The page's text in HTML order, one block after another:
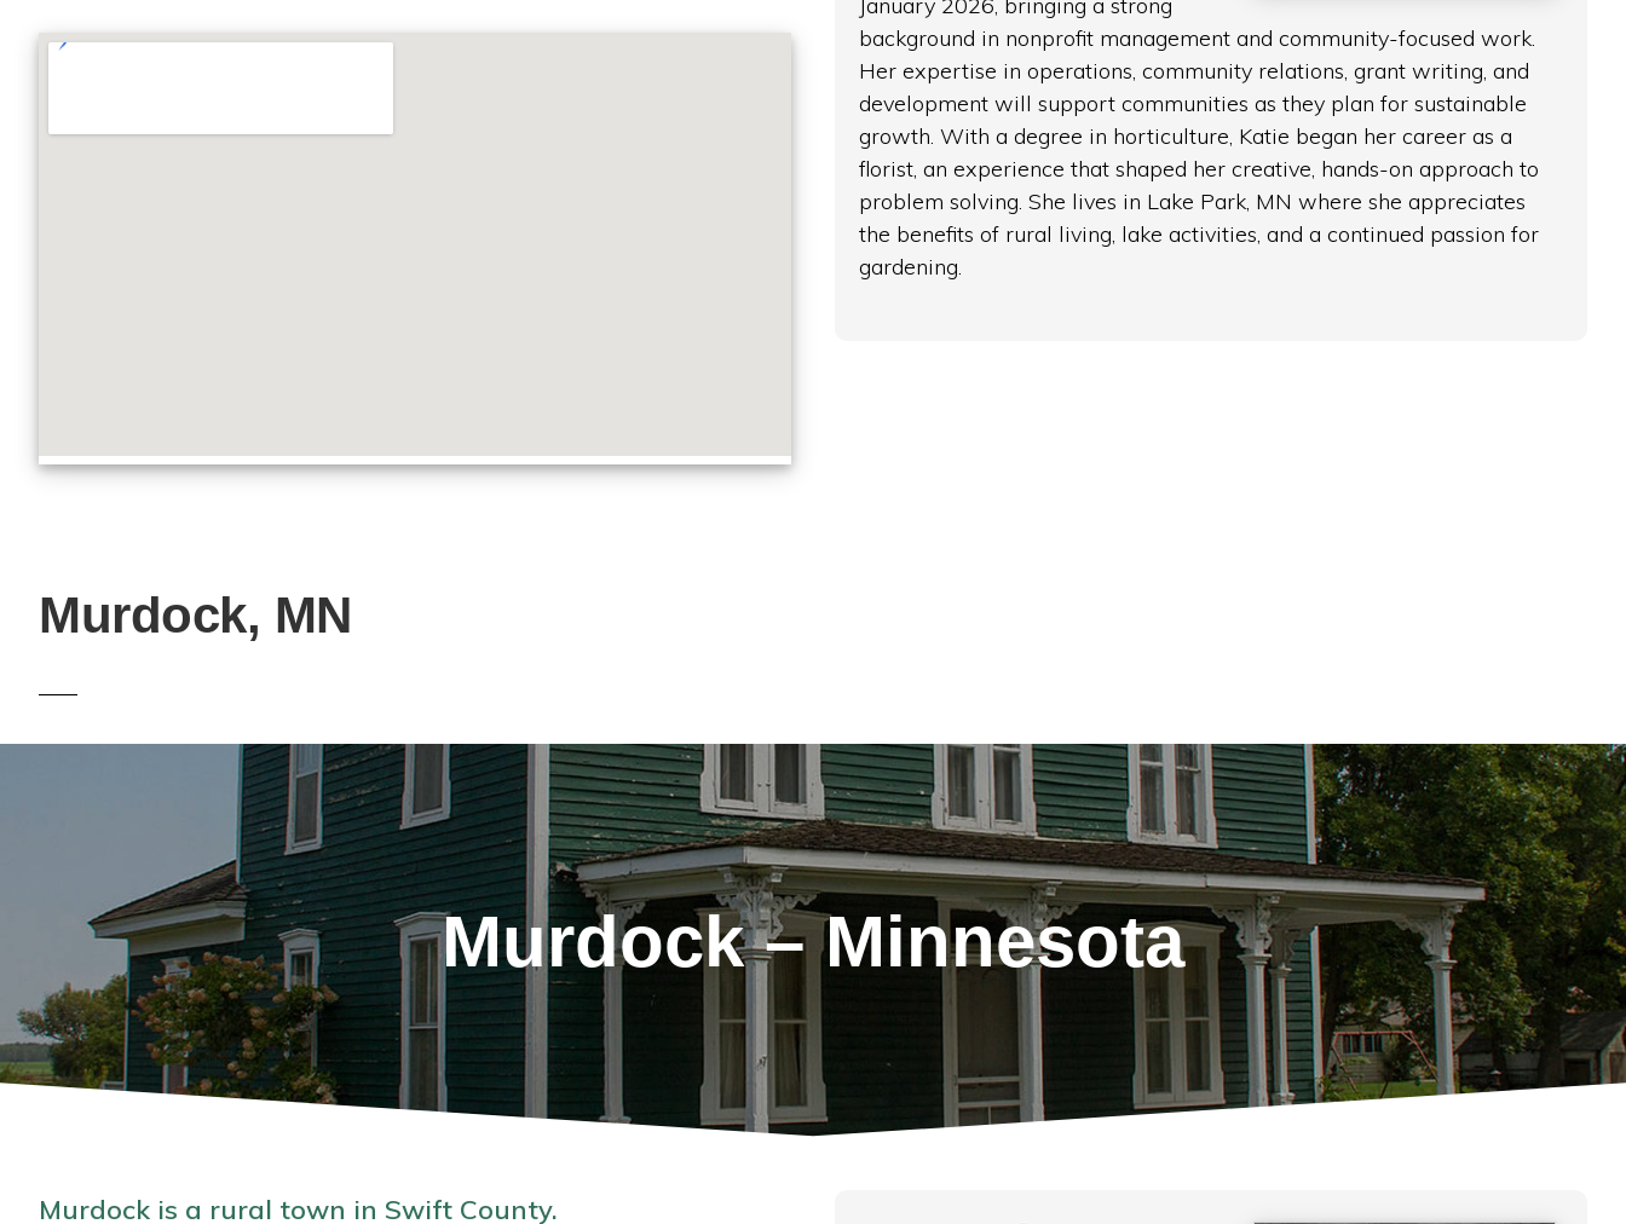
background in nonprofit management and community-focused work.
Her expertise in operations, community relations, grant writing, and
development will support communities as they plan for sustainable
growth. With a degree in horticulture, Katie began her career as a
florist, an experience that shaped her creative, hands-on approach to
problem solving. She lives in Lake Park, MN where she appreciates
the benefits of rural living, lake activities, and a continued passion for
gardening.
Murdock, MN
Murdock – Minnesota
Murdock is a rural town in Swift County.